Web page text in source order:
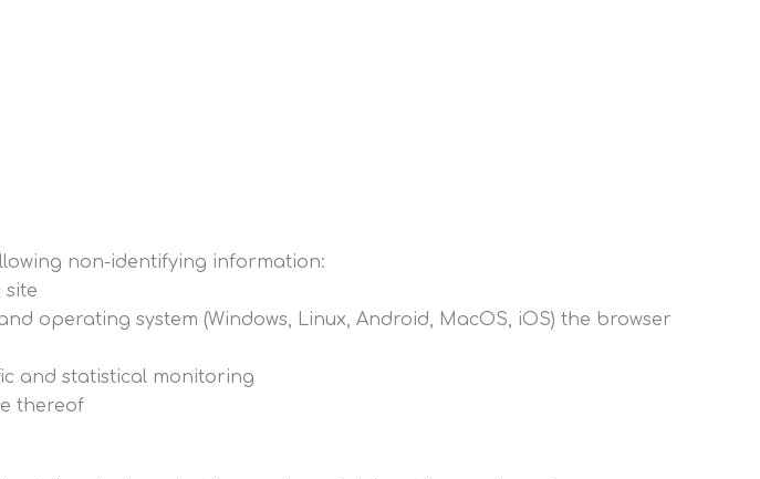
non-identifying information:
site
operating system (Windows, Linux, Android, MacOS, iOS) the browser
and statistical monitoring
thereof